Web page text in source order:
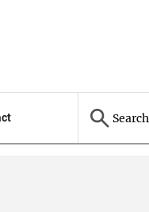
Search